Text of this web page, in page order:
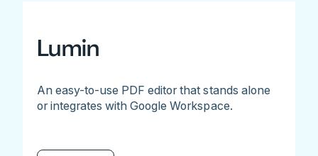
Lumin
An easy-to-use PDF editor that stands alone
or integrates with Google Workspace.